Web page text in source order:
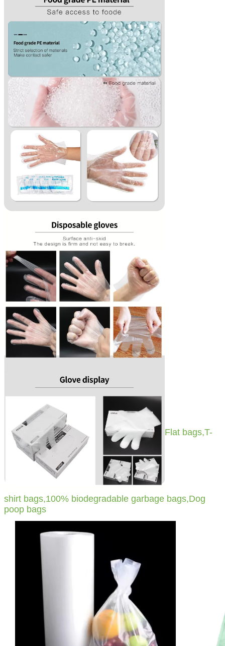
Flat bags,T-
shirt bags,100% biodegradable garbage bags,Dog
poop bags